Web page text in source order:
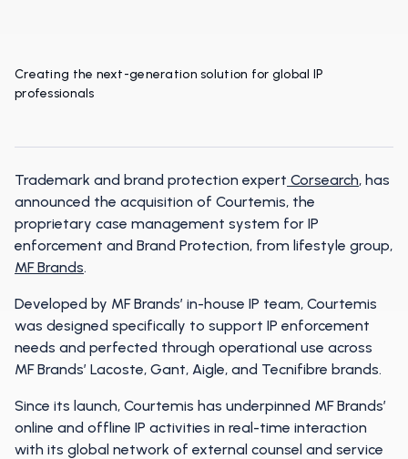
Creating the next-generation solution for global IP
professionals
Trademark and brand protection expert Corsearch, has
announced the acquisition of Courtemis, the
proprietary case management system for IP
enforcement and Brand Protection, from lifestyle group,
MF Brands.
Developed by MF Brands’ in-house IP team, Courtemis
was designed specifically to support IP enforcement
needs and perfected through operational use across
MF Brands’ Lacoste, Gant, Aigle, and Tecnifibre brands.
Since its launch, Courtemis has underpinned MF Brands’
online and offline IP activities in real-time interaction
with its global network of external counsel and service